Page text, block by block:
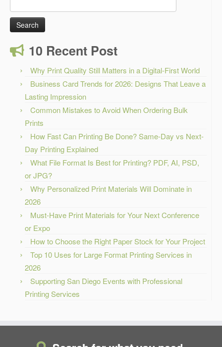
for:
10 Recent Post
Why Print Quality Still Matters in a Digital-First World
Business Card Trends for 2026: Designs That Leave a
Lasting Impression
Common Mistakes to Avoid When Ordering Bulk
Prints
How Fast Can Printing Be Done? Same-Day vs Next-
Day Printing Explained
What File Format Is Best for Printing? PDF, AI, PSD,
or JPG?
Why Personalized Print Materials Will Dominate in
2026
Must-Have Print Materials for Your Next Conference
or Expo
How to Choose the Right Paper Stock for Your Project
Top 10 Uses for Large Format Printing Services in
2026
Supporting San Diego Events with Professional
Printing Services